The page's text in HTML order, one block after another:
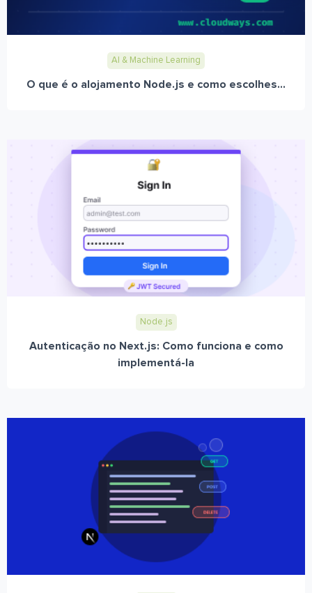
AI & Machine Learning
O que é o alojamento Node.js e como escolhes...
Node.js
Autenticação no Next.js: Como funciona e como
implementá-la